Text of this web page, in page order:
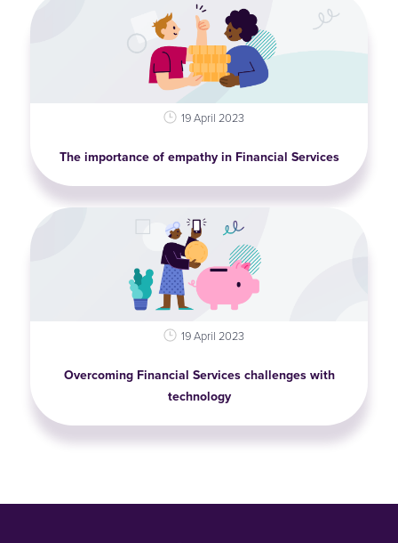
19 April 2023
The importance of empathy in Financial Services
19 April 2023
Overcoming Financial Services challenges with
technology